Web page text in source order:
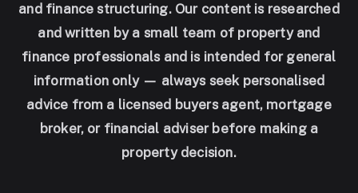
and finance structuring. Our content is researched
and written by a small team of property and
finance professionals and is intended for general
information only — always seek personalised
advice from a licensed buyers agent, mortgage
broker, or financial adviser before making a
property decision.